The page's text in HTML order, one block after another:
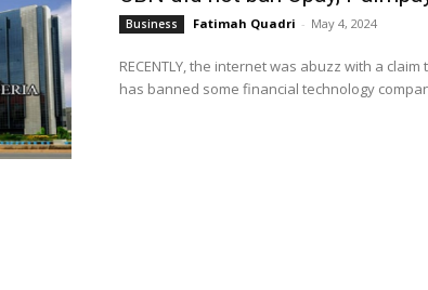
Business Fatimah Quadri - May 4, 2024
RECENTLY, the internet was abuzz with a
has banned some financial technology